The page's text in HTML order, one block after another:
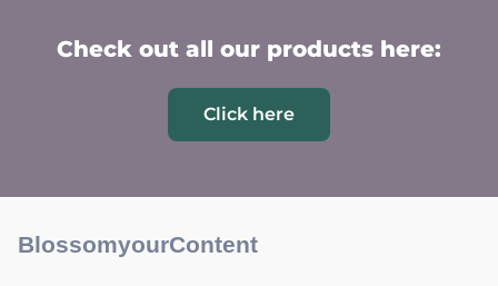
Check out all our products here:
Click here
BlossomyourContent